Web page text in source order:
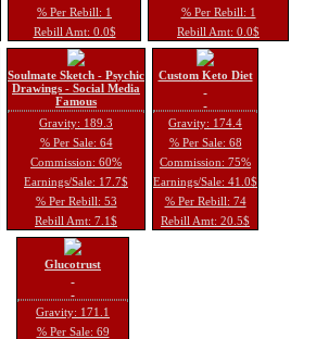
% Per Rebill: 1
Rebill Amt: 0.0$
% Per Rebill: 1
Rebill Amt: 0.0$
Soulmate Sketch - Psychic
Drawings - Social Media
Famous
Gravity: 189.3
% Per Sale: 64
Commission: 60%
Earnings/Sale: 17.7$
% Per Rebill: 53
Rebill Amt: 7.1$
Custom Keto Diet
Gravity: 174.4
% Per Sale: 68
Commission: 75%
Earnings/Sale: 41.0$
% Per Rebill: 74
Rebill Amt: 20.5$
Glucotrust
Gravity: 171.1
% Per Sale: 69